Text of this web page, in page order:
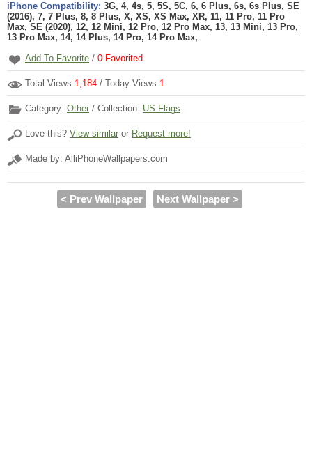
iPhone Compatibility: 3G, 4, 4s, 5, 5S, 5C, 6, 6 Plus, 6s, 6s Plus, SE
(2016), 7, 7 Plus, 8, 8 Plus, X, XS, XS Max, XR, 11, 11 Pro, 11 Pro
Max, SE (2020), 12, 12 Mini, 12 Pro, 12 Pro Max, 13, 13 Mini, 13 Pro,
13 Pro Max, 14, 14 Plus, 14 Pro, 14 Pro Max,
Add To Favorite / 0 Favorited
Total Views 1,184 / Today Views 1
Category: Other / Collection: US Flags
Love this? View similar or Request more!
Made by: AlliPhoneWallpapers.com
< Prev Wallpaper Next Wallpaper >